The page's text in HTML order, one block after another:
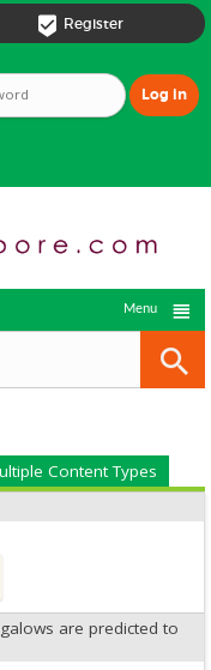
 Register

Menu
Content Types
are predicted to